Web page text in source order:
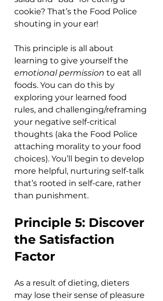
cookie? That’s the Food Police
shouting in your ear!
This principle is all about
learning to give yourself the
emotional permission to eat all
foods. You can do this by
exploring your learned food
rules, and challenging/reframing
your negative self-critical
thoughts (aka the Food Police
attaching morality to your food
choices). You’ll begin to develop
more helpful, nurturing self-talk
that’s rooted in self-care, rather
than punishment.
Principle 5: Discover
the Satisfaction
Factor
As a result of dieting, dieters
may lose their sense of pleasure